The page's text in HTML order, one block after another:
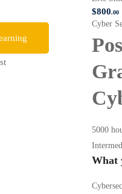
$800.00
Cyber
5000
What